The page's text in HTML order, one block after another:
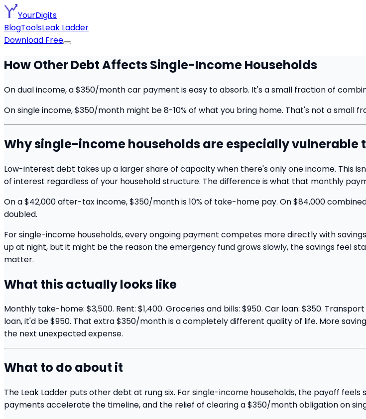
YourDigits
BlogToolsLeak Ladder
Download Free
How Other Debt Affects Single-Income Households
On dual income, a $350/month car payment is easy to absorb. It's a small fraction of
On single income, $350/month might be 8-10% of what you bring home. That's not a small
Why single-income households are especially vulnerable
Low-interest debt takes up a larger share of capacity when there's only one income. This
of interest regardless of your household structure. The difference is what that monthly
On a $42,000 after-tax income, $350/month is 10% of take-home pay. On $84,000
doubled.
For single-income households, every ongoing payment competes more directly with
up at night, but it might be the reason the emergency fund grows slowly, the savings feel
matter.
What this actually looks like
Monthly take-home: $3,500. Rent: $1,400. Groceries and bills: $950. Car loan: $350.
loan, it'd be $950. That extra $350/month is a completely different quality of life. More
the next unexpected expense.
What to do about it
The Leak Ladder puts other debt at rung six. For single-income households, the payoff
payments accelerate the timeline, and the relief of clearing a $350/month obligation on